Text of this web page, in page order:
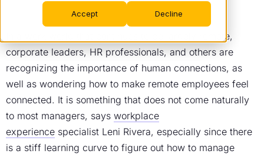
Accept Decline
In a work world that continues to be largely remote,
corporate leaders, HR professionals, and others are
recognizing the importance of human connections, as
well as wondering how to make remote employees feel
connected. It is something that does not come naturally
to most managers, says workplace
experience specialist Leni Rivera, especially since there
is a stiff learning curve to figure out how to manage